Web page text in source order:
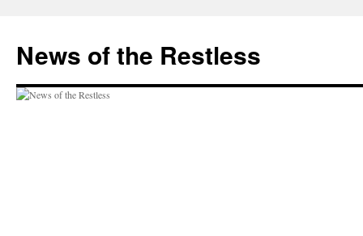
content
News of the Restless